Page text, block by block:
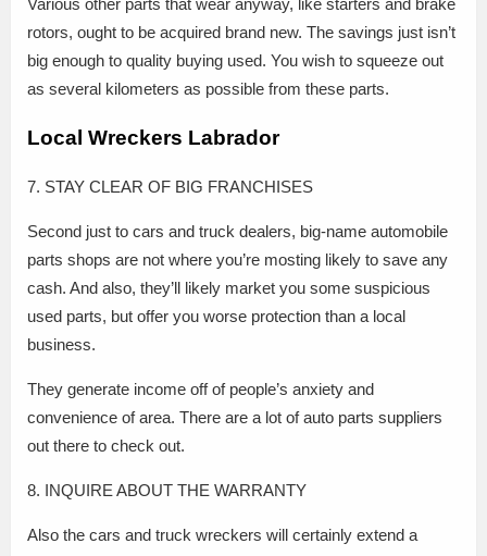
Various other parts that wear anyway, like starters and brake
rotors, ought to be acquired brand new. The savings just isn’t
big enough to quality buying used. You wish to squeeze out
as several kilometers as possible from these parts.
Local Wreckers Labrador
7. STAY CLEAR OF BIG FRANCHISES
Second just to cars and truck dealers, big-name automobile
parts shops are not where you’re mosting likely to save any
cash. And also, they’ll likely market you some suspicious
used parts, but offer you worse protection than a local
business.
They generate income off of people’s anxiety and
convenience of area. There are a lot of auto parts suppliers
out there to check out.
8. INQUIRE ABOUT THE WARRANTY
Also the cars and truck wreckers will certainly extend a